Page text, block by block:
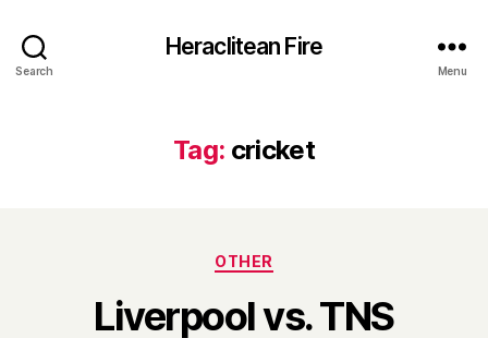
Search
Heraclitean Fire
Menu
Tag: cricket
Categories
OTHER
Liverpool vs. TNS
y